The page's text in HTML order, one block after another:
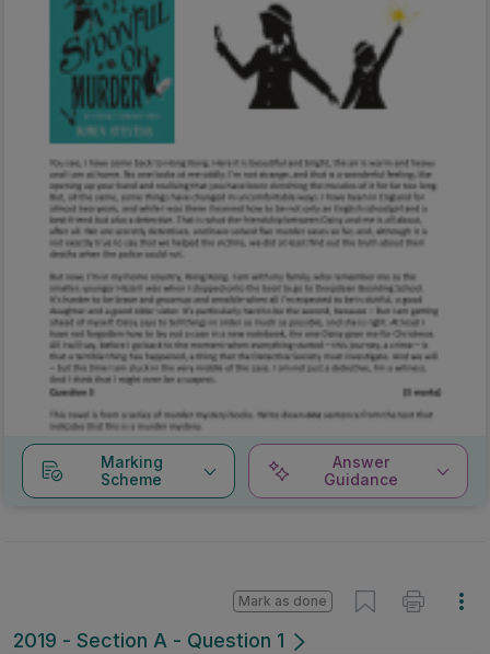
Marking
Scheme
Answer
Guidance
2019 - Section A - Question 1
Mark as done